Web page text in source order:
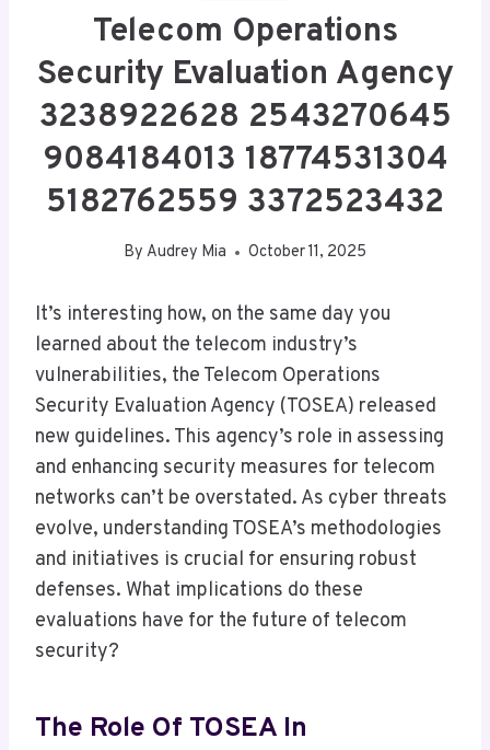
Telecom Operations
Security Evaluation Agency
3238922628 2543270645
9084184013 18774531304
5182762559 3372523432
By Audrey Mia October 11, 2025
It’s interesting how, on the same day you
learned about the telecom industry’s
vulnerabilities, the Telecom Operations
Security Evaluation Agency (TOSEA) released
new guidelines. This agency’s role in assessing
and enhancing security measures for telecom
networks can’t be overstated. As cyber threats
evolve, understanding TOSEA’s methodologies
and initiatives is crucial for ensuring robust
defenses. What implications do these
evaluations have for the future of telecom
security?
The Role Of TOSEA In